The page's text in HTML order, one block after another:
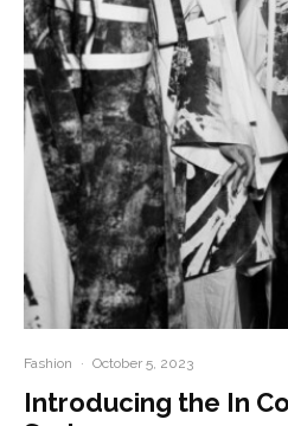
Fashion · October 5, 2023
Introducing the In